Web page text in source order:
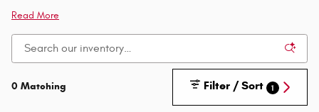
Read More
0 Matching Filter / Sort 1